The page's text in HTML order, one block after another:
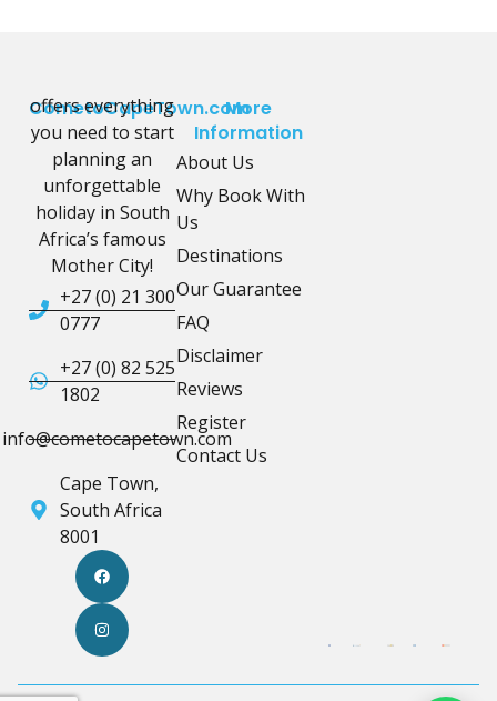
CometoCapeTown.com
offers everything
you need to start
planning an
unforgettable
holiday in South
Africa’s famous
Mother City!
+27 (0) 21 300
0777
+27 (0) 82 525
1802
info@cometocapetown.com
Cape Town,
South Africa
8001
More
Information
About Us
Why Book With
Us
Destinations
Our Guarantee
FAQ
Disclaimer
Reviews
Register
Contact Us